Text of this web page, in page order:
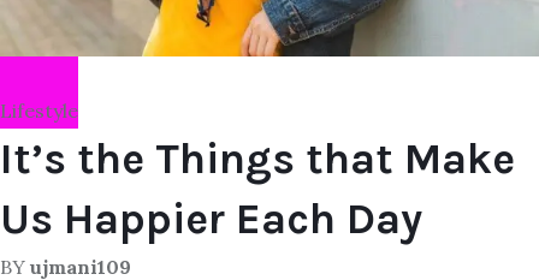
Lifestyle
It’s the Things that Make
Us Happier Each Day
BY ujmani109